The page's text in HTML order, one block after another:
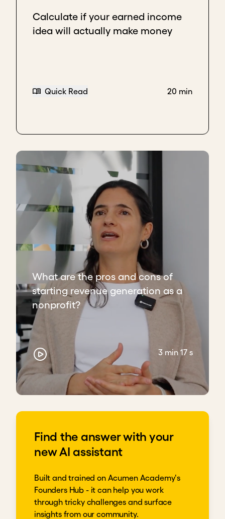
Calculate if your earned income
idea will actually make money
Quick Read 20 min
What are the pros and cons of
starting revenue generation as a
nonprofit?
3 min 17 s
Find the answer with your
new AI assistant
Built and trained on Acumen Academy's
Founders Hub - it can help you work
through tricky challenges and surface
insights from our community.